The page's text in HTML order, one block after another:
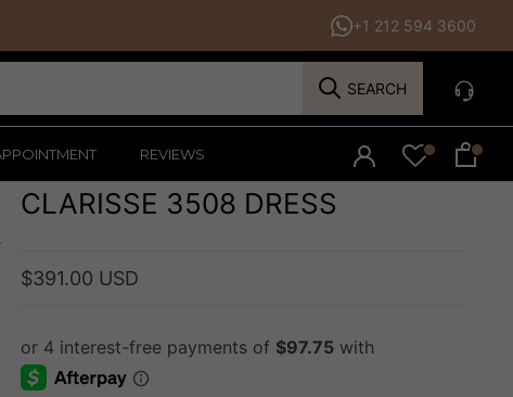
+1 212 594 3600
SEARCH
REVIEWS
CLARISSE 3508 DRESS
$391.00 USD